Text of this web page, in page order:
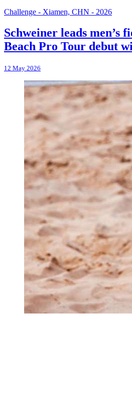
Challenge - Xiamen, CHN - 2026
Schweiner leads men’s
Beach Pro Tour debut
12 May 2026